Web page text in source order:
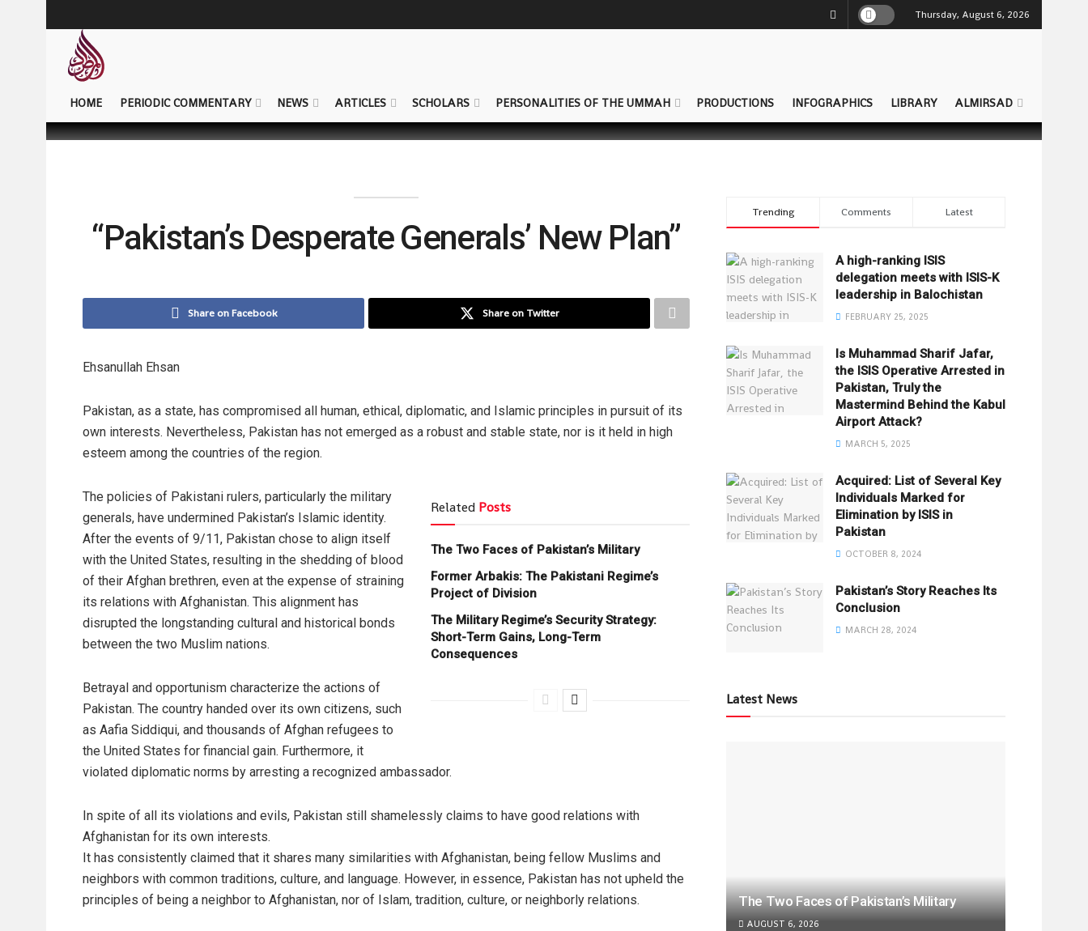
Thursday, August 6, 2026
HOME PERIODIC COMMENTARY NEWS ARTICLES SCHOLARS PERSONALITIES OF THE UMMAH PRODUCTIONS INFOGRAPHICS LIBRARY ALMIRSAD
“Pakistan’s Desperate Generals’ New Plan”
Share on Facebook Share on Twitter
Ehsanullah Ehsan
Pakistan, as a state, has compromised all human, ethical, diplomatic, and Islamic principles in pursuit of its
own interests. Nevertheless, Pakistan has not emerged as a robust and stable state, nor is it held in high
esteem among the countries of the region.
Related Posts
The Two Faces of Pakistan’s Military
Former Arbakis: The Pakistani Regime’s
Project of Division
The Military Regime’s Security Strategy:
Short-Term Gains, Long-Term
Consequences
The policies of Pakistani rulers, particularly the military
generals, have undermined Pakistan’s Islamic identity.
After the events of 9/11, Pakistan chose to align itself
with the United States, resulting in the shedding of blood
of their Afghan brethren, even at the expense of straining
its relations with Afghanistan. This alignment has
disrupted the longstanding cultural and historical bonds
between the two Muslim nations.
Betrayal and opportunism characterize the actions of
Pakistan. The country handed over its own citizens, such
as Aafia Siddiqui, and thousands of Afghan refugees to
the United States for financial gain. Furthermore, it
violated diplomatic norms by arresting a recognized ambassador.
In spite of all its violations and evils, Pakistan still shamelessly claims to have good relations with
Afghanistan for its own interests.
It has consistently claimed that it shares many similarities with Afghanistan, being fellow Muslims and
neighbors with common traditions, culture, and language. However, in essence, Pakistan has not upheld the
principles of being a neighbor to Afghanistan, nor of Islam, tradition, culture, or neighborly relations.
Trending Comments Latest
A high-ranking ISIS
delegation meets with ISIS-K
leadership in Balochistan
FEBRUARY 25, 2025
Is Muhammad Sharif Jafar,
the ISIS Operative Arrested in
Pakistan, Truly the
Mastermind Behind the Kabul
Airport Attack?
MARCH 5, 2025
Acquired: List of Several Key
Individuals Marked for
Elimination by ISIS in
Pakistan
OCTOBER 8, 2024
Pakistan’s Story Reaches Its
Conclusion
MARCH 28, 2024
Latest News
The Two Faces of Pakistan’s Military
AUGUST 6, 2026